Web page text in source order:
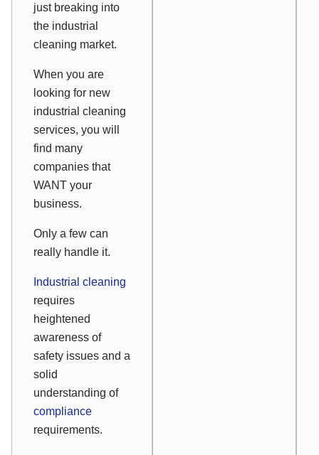
just breaking into
the industrial
cleaning market.
When you are
looking for new
industrial cleaning
services, you will
find many
companies that
WANT your
business.
Only a few can
really handle it.
Industrial cleaning
requires
heightened
awareness of
safety issues and a
solid
understanding of
compliance
requirements.